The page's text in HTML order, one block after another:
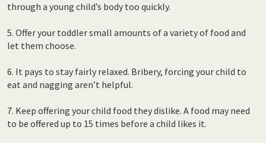
through a young child’s body too quickly.
5. Offer your toddler small amounts of a variety of food and
let them choose.
6. It pays to stay fairly relaxed. Bribery, forcing your child to
eat and nagging aren’t helpful.
7. Keep offering your child food they dislike. A food may need
to be offered up to 15 times before a child likes it.